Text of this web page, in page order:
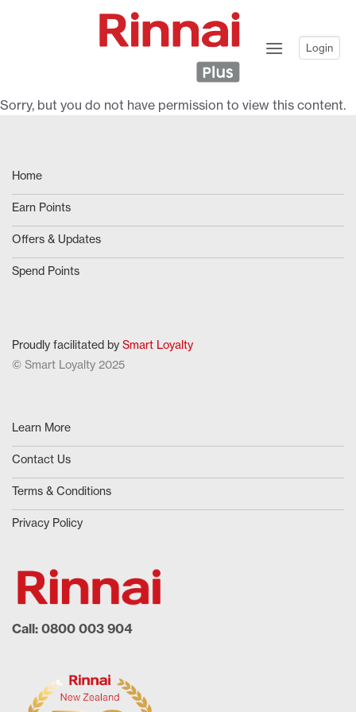
Login
Sorry, but you do not have permission to view this content.
Home
Earn Points
Offers & Updates
Spend Points
Proudly facilitated by Smart Loyalty
© Smart Loyalty 2025
Learn More
Contact Us
Terms & Conditions
Privacy Policy
Call: 0800 003 904